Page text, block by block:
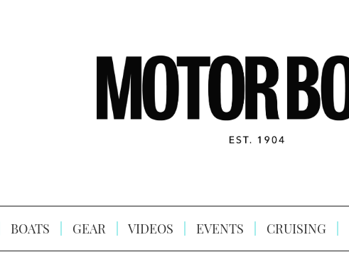
BOATS GEAR VIDEOS EVENTS CRUISING